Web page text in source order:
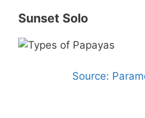
Sunset Solo
Source: